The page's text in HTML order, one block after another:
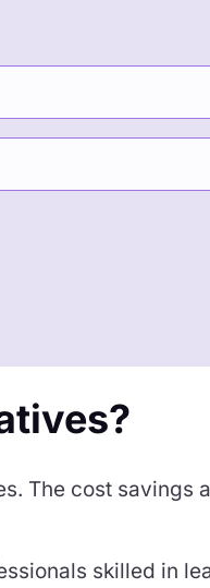
The cost savings
skilled in